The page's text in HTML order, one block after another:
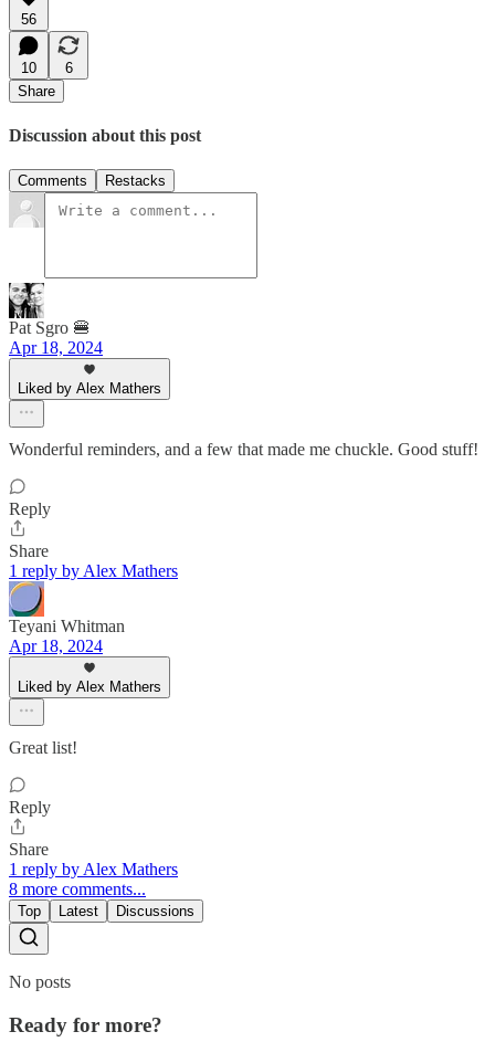
56
10
6
Share
Discussion about this post
Comments Restacks
Pat Sgro 🍔
Apr 18, 2024
Liked by Alex Mathers
Wonderful reminders, and a few that made me chuckle. Good stuff!
Reply
Share
1 reply by Alex Mathers
Teyani Whitman
Apr 18, 2024
Liked by Alex Mathers
Great list!
Reply
Share
1 reply by Alex Mathers
8 more comments...
Top Latest Discussions
No posts
Ready for more?